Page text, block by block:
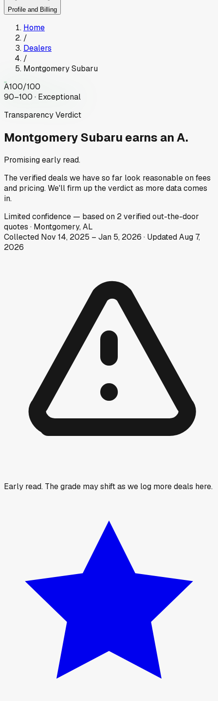
Profile and Billing
Home
/
Dealers
/
Montgomery Subaru
A100/100
90–100 · Exceptional
Transparency Verdict
Montgomery Subaru earns an A.
Promising early read.
The verified deals we have so far look reasonable on fees
and pricing. We'll firm up the verdict as more data comes
in.
Limitedconfidence — based on 2verified out-the-door
quotes · Montgomery, AL
Collected Nov 14, 2025 – Jan 5, 2026 · UpdatedAug 7,
2026
Early read. The grade may shift as we log more deals here.